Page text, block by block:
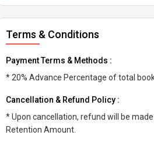
Terms & Conditions
Payment Terms & Methods :
* 20% Advance Percentage of total
Cancellation & Refund Policy :
* Upon cancellation, refund will be
Retention Amount.